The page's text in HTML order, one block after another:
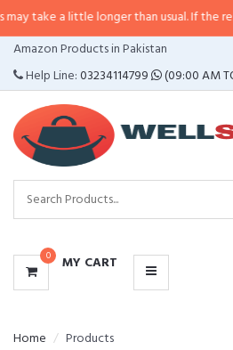
take a little longer than usual. If the
Amazon Products in Pakistan
Help Line:03234114799 (09:00 AM
0 MY CART
CATEGORIES
MENU
Home
Products